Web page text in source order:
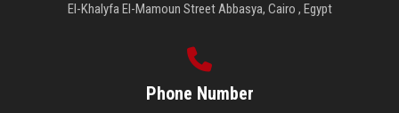
El-Khalyfa El-Mamoun Street Abbasya, Cairo , Egypt
Phone Number